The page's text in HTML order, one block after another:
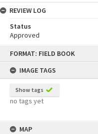
FORMAT: FIELD BOOK
IMAGE TAGS
Show tags
no tags yet
MAP
REVIEW LOG
Status
Approved